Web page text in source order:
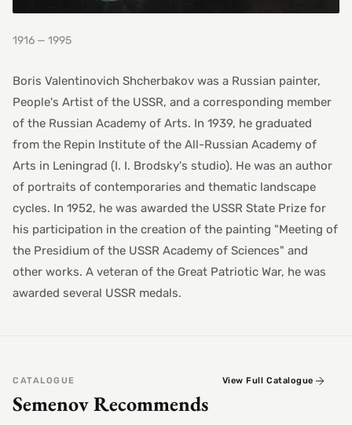
1916 — 1995
Boris Valentinovich Shcherbakov was a Russian painter,
People's Artist of the USSR, and a corresponding member
of the Russian Academy of Arts. In 1939, he graduated
from the Repin Institute of the All-Russian Academy of
Arts in Leningrad (I. I. Brodsky's studio). He was an author
of portraits of contemporaries and thematic landscape
cycles. In 1952, he was awarded the USSR State Prize for
his participation in the creation of the painting "Meeting of
the Presidium of the USSR Academy of Sciences" and
other works. A veteran of the Great Patriotic War, he was
awarded several USSR medals.
CATALOGUE
Semenov Recommends
View Full Catalogue